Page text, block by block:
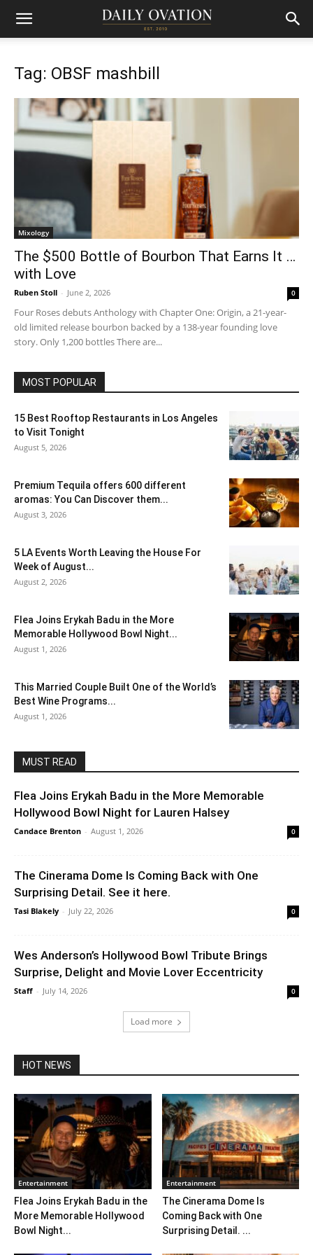
Tag: OBSF mashbill
Mixology
The $500 Bottle of Bourbon That Earns It …
with Love
Ruben Stoll - June 2, 2026 0
Four Roses debuts Anthology with Chapter One: Origin, a 21-year-
old limited release bourbon backed by a 138-year founding love
story. Only 1,200 bottles There are...
MOST POPULAR
15 Best Rooftop Restaurants in Los Angeles
to Visit Tonight
August 5, 2026
Premium Tequila offers 600 different
aromas: You Can Discover them...
August 3, 2026
5 LA Events Worth Leaving the House For
Week of August...
August 2, 2026
Flea Joins Erykah Badu in the More
Memorable Hollywood Bowl Night...
August 1, 2026
This Married Couple Built One of the World’s
Best Wine Programs...
August 1, 2026
MUST READ
Flea Joins Erykah Badu in the More Memorable
Hollywood Bowl Night for Lauren Halsey
Candace Brenton - August 1, 2026 0
The Cinerama Dome Is Coming Back with One
Surprising Detail. See it here.
Tasi Blakely - July 22, 2026 0
Wes Anderson’s Hollywood Bowl Tribute Brings
Surprise, Delight and Movie Lover Eccentricity
Staff - July 14, 2026 0
Load more
HOT NEWS
Entertainment
Flea Joins Erykah Badu in the
More Memorable Hollywood
Bowl Night...
Entertainment
The Cinerama Dome Is
Coming Back with One
Surprising Detail. ...